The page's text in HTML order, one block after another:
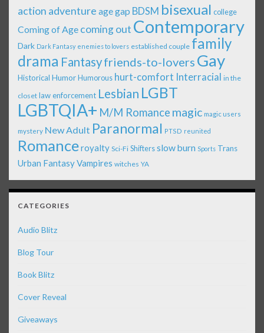
action adventure age gap BDSM bisexual college
Coming of Age coming out Contemporary
Dark Dark Fantasy enemies to lovers established couple family
drama Fantasyfriends-to-lovers Gay
Historical Humor Humorous hurt-comfort Interracial in the
closet law enforcement Lesbian LGBT
LGBTQIA+ M/M Romance magic magic users
mystery New Adult Paranormal PTSD reunited
Romanceroyalty Sci-Fi Shiftersslow burn Sports Trans
Urban FantasyVampires witches YA
CATEGORIES
Audio Blitz
Blog Tour
Book Blitz
Cover Reveal
Giveaways